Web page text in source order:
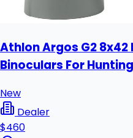
Athlon Argos G2
Binoculars For
New
Dealer
$460